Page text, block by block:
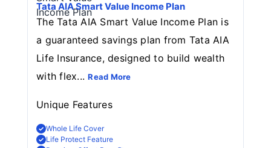
Tata AIA Smart Value Income Plan
The Tata AIA Smart Value Income Plan is
a guaranteed savings plan from Tata AIA
Life Insurance, designed to build wealth
with flex...Read More
Unique Features
Whole Life Cover
Life Protect Feature